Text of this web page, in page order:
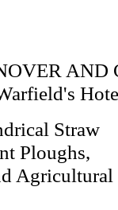
AND
Straw
Ploughs,
Agricultural